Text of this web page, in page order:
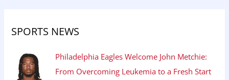
SPORTS NEWS
Philadelphia Eagles Welcome John Metchie:
From Overcoming Leukemia to a Fresh Start